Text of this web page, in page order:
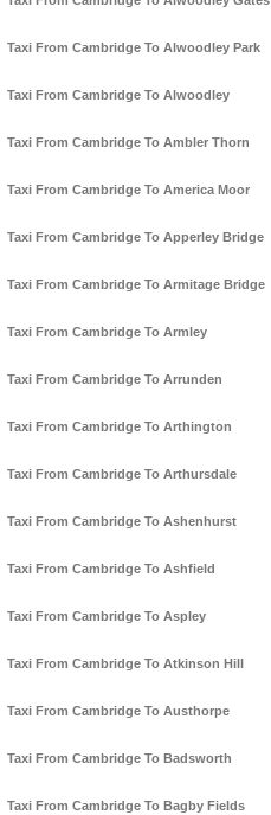
Taxi From Cambridge To Alwoodley Park
Taxi From Cambridge To Alwoodley
Taxi From Cambridge To Ambler Thorn
Taxi From Cambridge To America Moor
Taxi From Cambridge To Apperley Bridge
Taxi From Cambridge To Armitage Bridge
Taxi From Cambridge To Armley
Taxi From Cambridge To Arrunden
Taxi From Cambridge To Arthington
Taxi From Cambridge To Arthursdale
Taxi From Cambridge To Ashenhurst
Taxi From Cambridge To Ashfield
Taxi From Cambridge To Aspley
Taxi From Cambridge To Atkinson Hill
Taxi From Cambridge To Austhorpe
Taxi From Cambridge To Badsworth
Taxi From Cambridge To Bagby Fields